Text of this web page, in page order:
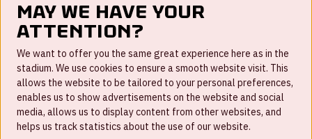
Work for us
Disclaimer
Cookies
May we have your
attention?
We want to offer you the same great experience here as in the
stadium. We use cookies to ensure a smooth website visit. This
allows the website to be tailored to your personal preferences,
enables us to show advertisements on the website and social
media, allows us to display content from other websites, and
helps us track statistics about the use of our website.